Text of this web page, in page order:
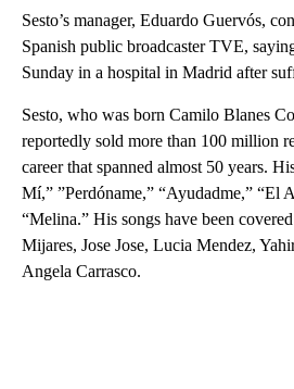
Sesto’s manager, Eduardo Guervós,
Spanish public broadcaster TVE,
Sunday in a hospital in Madrid after
Sesto, who was born Camilo Blanes
reportedly sold more than 100 million
career that spanned almost 50 years.
Mí,” ”Perdóname,” “Ayudadme,” “El
“Melina.” His songs have been
Mijares, Jose Jose, Lucia Mendez,
Angela Carrasco.